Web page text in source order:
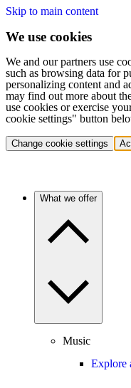
Skip to main content
We use cookies
We and our partners use
such as browsing data for
personalizing content and
may find out more about
use cookies or exercise
cookie settings" button
Change cookie settings
What we offer
Music
Explore